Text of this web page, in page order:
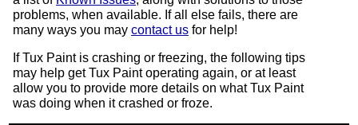
problems, when available. If all else fails, there are
many ways you may contact us for help!
If Tux Paint is crashing or freezing, the following tips
may help get Tux Paint operating again, or at least
allow you to provide more details on what Tux Paint
was doing when it crashed or froze.